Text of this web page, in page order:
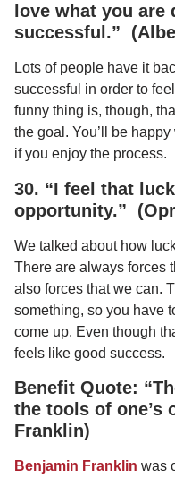
love what you
successful.”
Lots of people have it
successful in order to
funny thing is, though,
the goal. You’ll be
if you enjoy the process.
30. “I feel that
opportunity.”
We talked about how
There are always forces
also forces that we can.
something, so you have
come up. Even though
feels like good success.
Benefit Quote:
the tools of one’s
Franklin)
Benjamin Franklin was